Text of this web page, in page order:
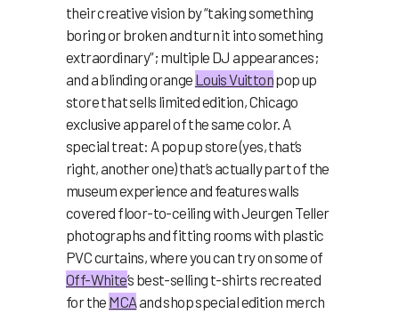
their creative vision by “taking something
boring or broken and turn it into something
extraordinary”; multiple DJ appearances;
and a blinding orange Louis Vuittonpop up
store that sells limited edition, Chicago
exclusive apparel of the same color. A
special treat: A pop up store (yes, that’s
right, another one) that’s actually part of the
museum experience and features walls
covered floor-to-ceiling with Jeurgen Teller
photographs and fitting rooms with plastic
PVC curtains, where you can try on some of
Off-White’s best-selling t-shirts recreated
for the MCAand shop special edition merch